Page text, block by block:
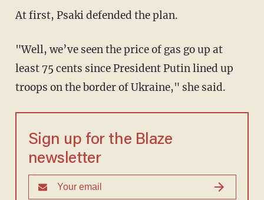
At first, Psaki defended the plan.
"Well, we’ve seen the price of gas go up at
least 75 cents since President Putin lined up
troops on the border of Ukraine," she said.
Sign up for the Blaze
newsletter